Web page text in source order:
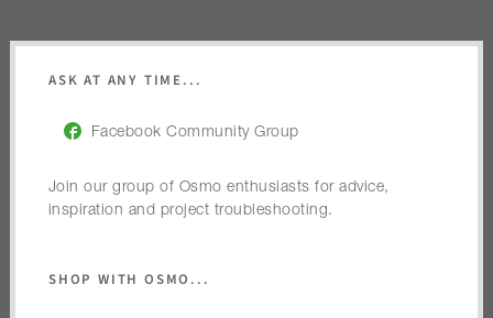
ASK AT ANY TIME...
Facebook Community Group
Join our group of Osmo enthusiasts for advice,
inspiration and project troubleshooting.
SHOP WITH OSMO...